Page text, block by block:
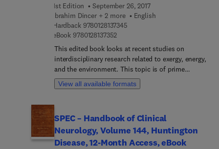
to both explore and apply ethics now and in the
future.
1st Edition
September 26, 2017
Ibrahim Dincer + 2 more
English
Hardback 97801281373459 7 8 0 1 2 8 1 3 7 3 4 5
eBook 97801281373529 7 8 0 1 2 8 1 3 7 3 5 2
This edited book looks at recent studies on
interdisciplinary research related to exergy, energy,
and the environment. This topic is of prime
significance – there is a strong need for practical
solutions through better design, analysis and
Energetic and Environmental Dimensions covers a
number of topics ranging from thermodynamic
optimization of energy systems, to the
View all available formats
SPEC – Handbook of Clinical
Neurology, Volume 144, Huntington
Disease, 12-Month Access, eBook